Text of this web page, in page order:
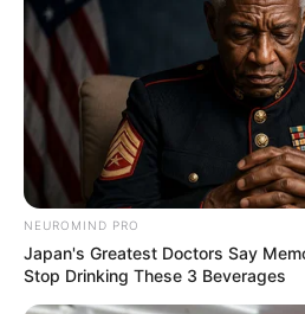
NEUROMIND PRO
Japan's Greatest Doctors Say
Stop Drinking These 3 Beverages